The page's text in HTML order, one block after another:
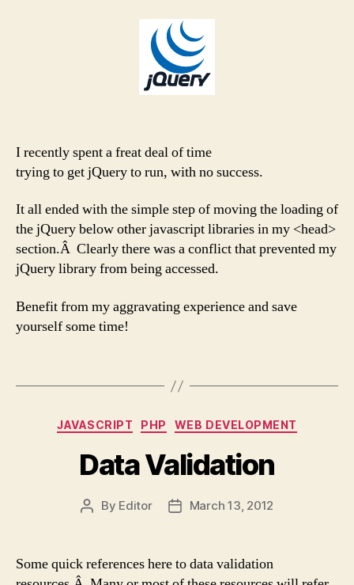
I recently spent a freat deal of time
trying to get jQuery to run, with no success.
It all ended with the simple step of moving the loading of
the jQuery below other javascript libraries in my <head>
section.Â Clearly there was a conflict that prevented my
jQuery library from being accessed.
Benefit from my aggravating experience and save
yourself some time!
Categories
JAVASCRIPT PHP WEB DEVELOPMENT
Data Validation
Post
By Editor
PostMarch 13, 2012
Some quick references here to data validation